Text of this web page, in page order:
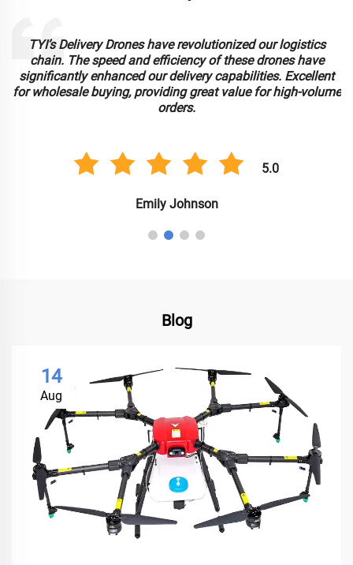
TYI’s Delivery Drones have revolutionized our logistics
chain. The speed and efficiency of these drones have
significantly enhanced our delivery capabilities. Excellent
for wholesale buying, providing great value for high-volume
orders.
5.0
Emily Johnson
Blog
14
Aug